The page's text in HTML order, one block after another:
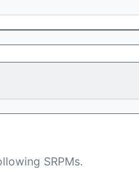
SRPMs.